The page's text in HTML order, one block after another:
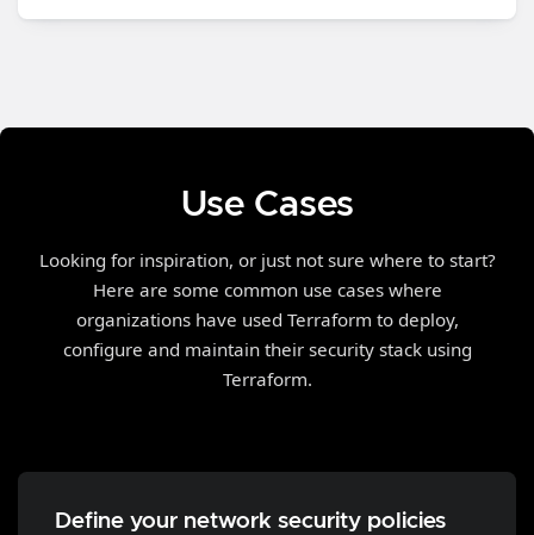
Use Cases
Looking for inspiration, or just not sure where to start?
Here are some common use cases where
organizations have used Terraform to deploy,
configure and maintain their security stack using
Terraform.
Define your network security policies